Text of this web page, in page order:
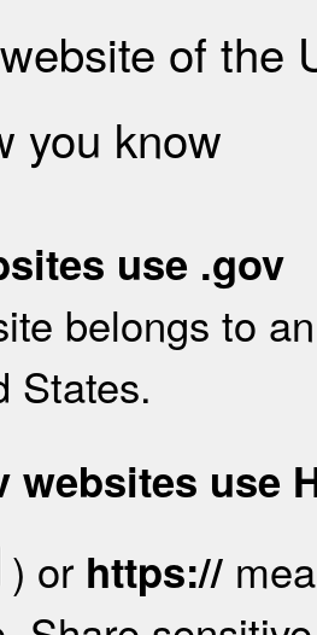
of the
you know
use .gov
belongs to
States.
websites use
) or https://